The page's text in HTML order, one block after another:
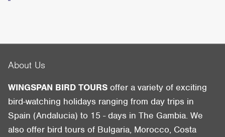
About Us
WINGSPAN BIRD TOURS offer a variety of exciting
bird-watching holidays ranging from day trips in
Spain (Andalucia) to 15 - days in The Gambia. We
also offer bird tours of Bulgaria, Morocco, Costa